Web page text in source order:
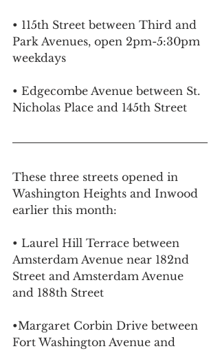
• 115th Street between Third and
Park Avenues, open 2pm-5:30pm
weekdays
• Edgecombe Avenue between St.
Nicholas Place and 145th Street
These three streets opened in
Washington Heights and Inwood
earlier this month:
• Laurel Hill Terrace between
Amsterdam Avenue near 182nd
Street and Amsterdam Avenue
and 188th Street
•Margaret Corbin Drive between
Fort Washington Avenue and